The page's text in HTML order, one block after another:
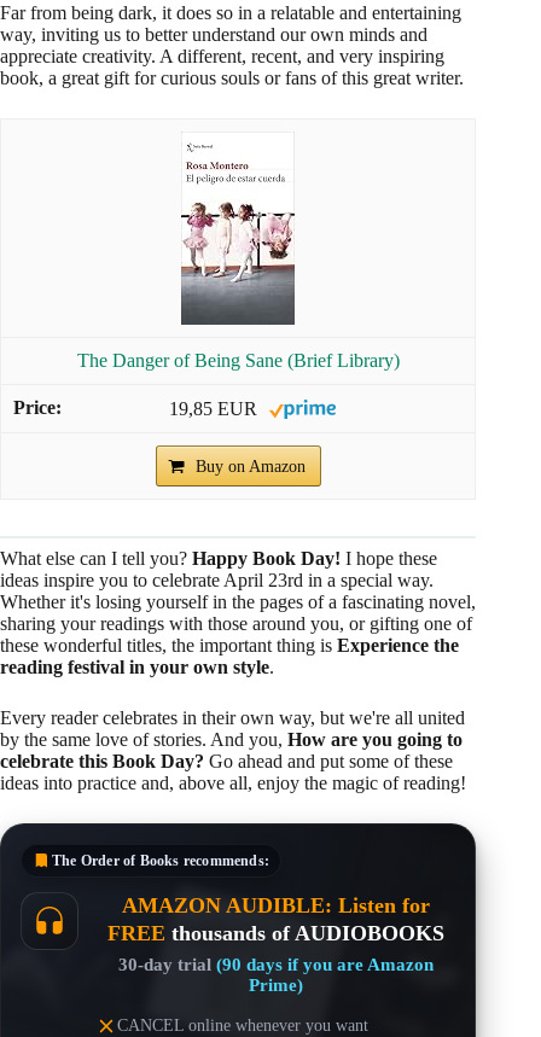
Far from being dark, it does so in a relatable and entertaining
way, inviting us to better understand our own minds and
appreciate creativity. A different, recent, and very inspiring
book, a great gift for curious souls or fans of this great writer.
The Danger of Being Sane (Brief Library)
19,85 EUR
Buy on Amazon
What else can I tell you? Happy Book Day! I hope these
ideas inspire you to celebrate April 23rd in a special way.
Whether it's losing yourself in the pages of a fascinating novel,
sharing your readings with those around you, or gifting one of
these wonderful titles, the important thing is Experience the
reading festival in your own style.
Every reader celebrates in their own way, but we're all united
by the same love of stories. And you, How are you going to
celebrate this Book Day? Go ahead and put some of these
ideas into practice and, above all, enjoy the magic of reading!
The Order of Books recommends:
AMAZON AUDIBLE: Listen for
FREE thousands of AUDIOBOOKS
30-day trial (90 days if you are Amazon
Prime)
CANCEL online whenever you want